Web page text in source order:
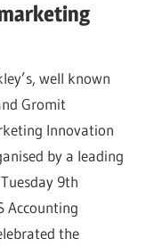
well known
Gromit
Innovation
by a leading
9th
Accounting
the